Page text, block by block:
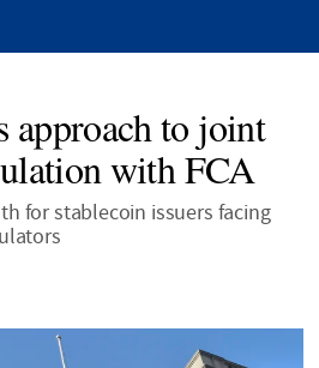
approach to joint
with FCA
for stablecoin issuers facing